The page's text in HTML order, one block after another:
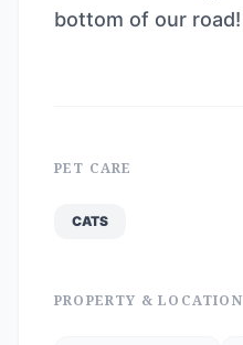
bottom of our road!
PET CARE
CATS
PROPERTY & LOCATION